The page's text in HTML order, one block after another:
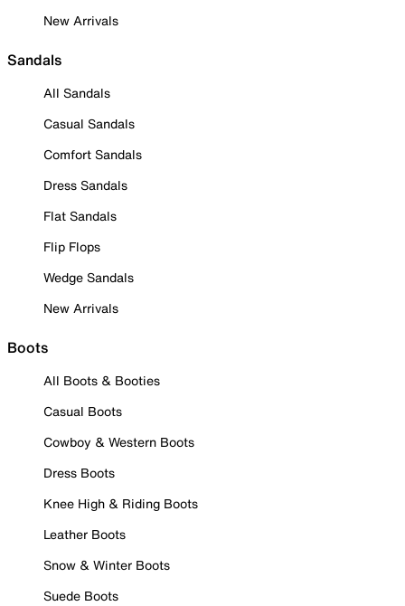
New Arrivals
Sandals
All Sandals
Casual Sandals
Comfort Sandals
Dress Sandals
Flat Sandals
Flip Flops
Wedge Sandals
New Arrivals
Boots
All Boots & Booties
Casual Boots
Cowboy & Western Boots
Dress Boots
Knee High & Riding Boots
Leather Boots
Snow & Winter Boots
Suede Boots